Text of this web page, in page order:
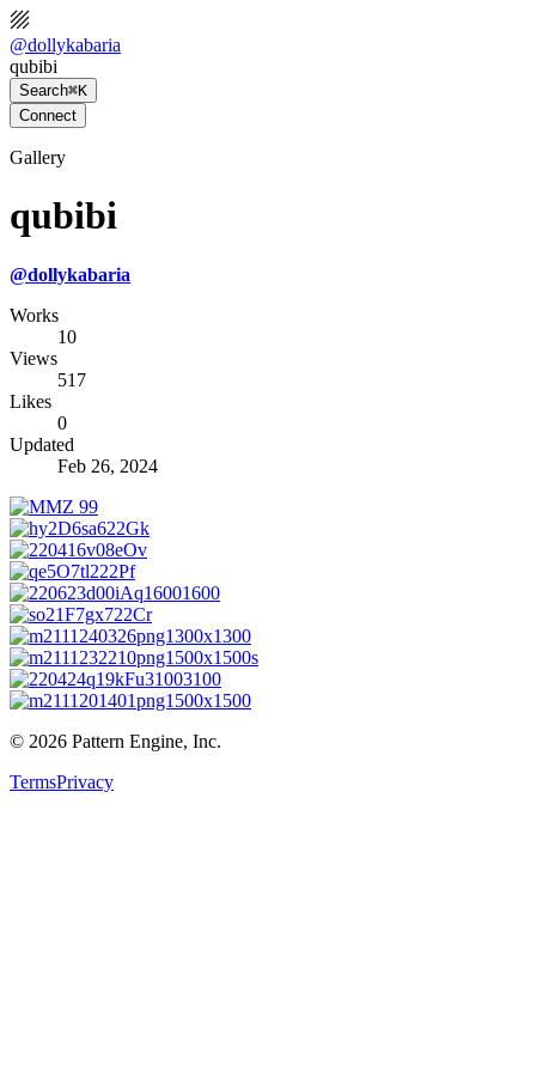
@dollykabaria
qubibi
Search⌘K
Connect
Gallery
qubibi
@dollykabaria
Works
10
Views
517
Likes
0
Updated
Feb 26, 2024
© 2026 Pattern Engine, Inc.
TermsPrivacy